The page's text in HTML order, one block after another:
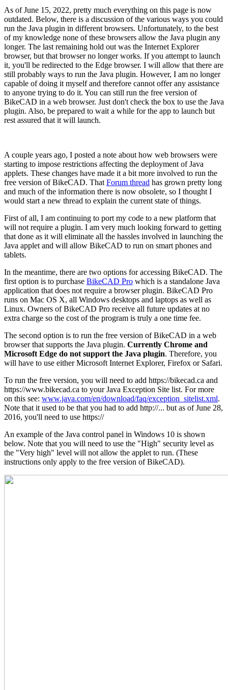
As of June 15, 2022, pretty much everything on this page is now
outdated. Below, there is a discussion of the various ways you could
run the Java plugin in different browsers. Unfortunately, to the best
of my knowledge none of these browsers allow the Java plugin any
longer. The last remaining hold out was the Internet Explorer
browser, but that browser no longer works. If you attempt to launch
it, you'll be redirected to the Edge browser. I will allow that there are
still probably ways to run the Java plugin. However, I am no longer
capable of doing it myself and therefore cannot offer any assistance
to anyone trying to do it. You can still run the free version of
BikeCAD in a web browser. Just don't check the box to use the Java
plugin. Also, be prepared to wait a while for the app to launch but
rest assured that it will launch.
A couple years ago, I posted a note about how web browsers were
starting to impose restrictions affecting the deployment of Java
applets. These changes have made it a bit more involved to run the
free version of BikeCAD. That Forum thread has grown pretty long
and much of the information there is now obsolete, so I thought I
would start a new thread to explain the current state of things.
First of all, I am continuing to port my code to a new platform that
will not require a plugin. I am very much looking forward to getting
that done as it will eliminate all the hassles involved in launching the
Java applet and will allow BikeCAD to run on smart phones and
tablets.
In the meantime, there are two options for accessing BikeCAD. The
first option is to purchase BikeCAD Pro which is a standalone Java
application that does not require a browser plugin. BikeCAD Pro
runs on Mac OS X, all Windows desktops and laptops as well as
Linux. Owners of BikeCAD Pro receive all future updates at no
extra charge so the cost of the program is truly a one time fee.
The second option is to run the free version of BikeCAD in a web
browser that supports the Java plugin. Currently Chrome and
Microsoft Edge do not support the Java plugin. Therefore, you
will have to use either Microsoft Internet Explorer, Firefox or Safari.
To run the free version, you will need to add https://bikecad.ca and
https://www.bikecad.ca to your Java Exception Site list. For more
on this see: www.java.com/en/download/faq/exception_sitelist.xml.
Note that it used to be that you had to add http://... but as of June 28,
2016, you'll need to use https://
An example of the Java control panel in Windows 10 is shown
below. Note that you will need to use the "High" security level as
the "Very high" level will not allow the applet to run. (These
instructions only apply to the free version of BikeCAD).